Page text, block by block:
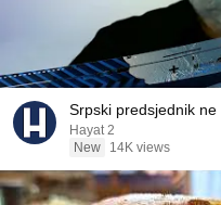
Srpski predsjednik
Hayat 2
New
14K views